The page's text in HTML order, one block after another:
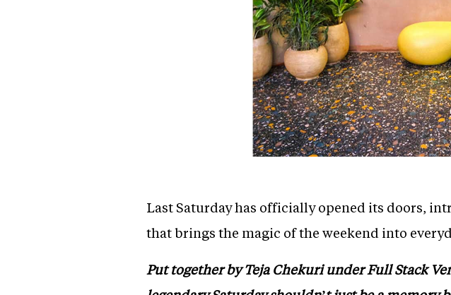
Last Saturday has officially opened its doors,
that brings the magic of the weekend into
Put together by Teja Chekuri under Full Stack